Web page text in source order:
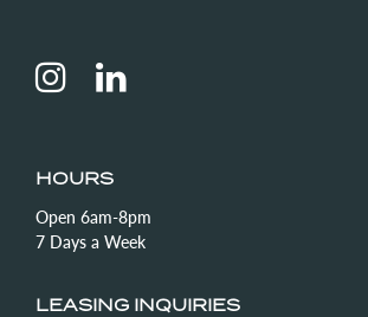
HOURS
Open 6am-8pm
7 Days a Week
LEASING INQUIRIES